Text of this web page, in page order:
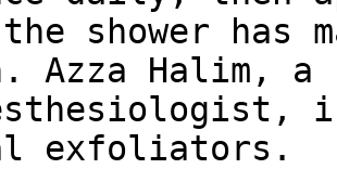
shower has
Azza Halim,
exfoliators.